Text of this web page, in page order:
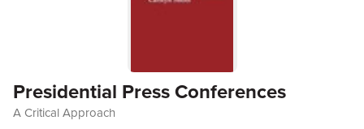
Presidential Press Conferences
A Critical Approach